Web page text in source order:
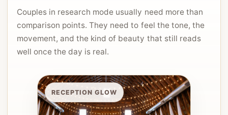
Couples in research mode usually need more than
comparison points. They need to feel the tone, the
movement, and the kind of beauty that still reads
well once the day is real.
RECEPTION GLOW